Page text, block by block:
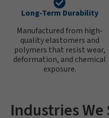
Long-Term Durability
Manufactured from high-
quality elastomers and
polymers that resist wear,
deformation, and chemical
exposure.
Industries We